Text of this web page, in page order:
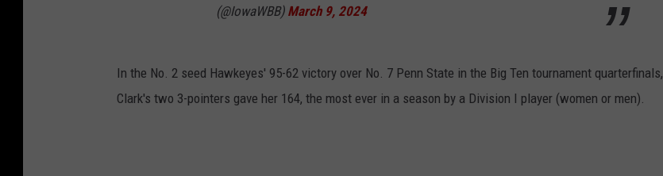
(@IowaWBB) March 9, 2024
In the No. 2 seed Hawkeyes' 95-62 victory over No. 7 Penn State in the Big Ten tournament quarterfinals,
Clark's two 3-pointers gave her 164, the most ever in a season by a Division I player (women or men).